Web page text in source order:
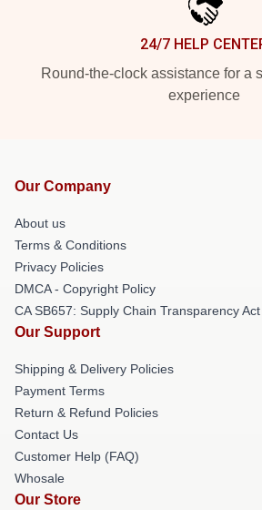
24/7 HELP
Round-the-clock assistance for a
experience
Our Company
About us
Terms & Conditions
Privacy Policies
DMCA - Copyright Policy
CA SB657: Supply Chain Transparency Act
Our Support
Shipping & Delivery Policies
Payment Terms
Return & Refund Policies
Contact Us
Customer Help (FAQ)
Whosale
Our Store